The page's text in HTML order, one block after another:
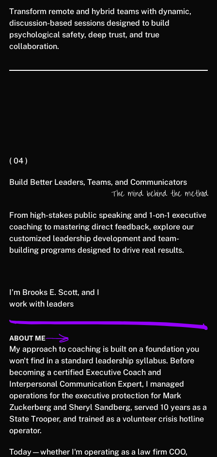
Transform remote and hybrid teams with dynamic,
discussion-based sessions designed to build
psychological safety, deep trust, and true
collaboration.
( 04 )
Build Better Leaders, Teams, and Communicators
The mind behind the method
From high-stakes public speaking and 1-on-1 executive
coaching to mastering direct feedback, explore our
customized leadership development and team-
building programs designed to drive real results.
I’m Brooks E. Scott, and I
work with leaders
ABOUT ME
My approach to coaching is built on a foundation you
won't find in a standard leadership syllabus. Before
becoming a certified Executive Coach and
Interpersonal Communication Expert, I managed
operations for the executive protection for Mark
Zuckerberg and Sheryl Sandberg, served 10 years as a
State Trooper, and trained as a volunteer crisis hotline
operator.
Today—whether I'm operating as a law firm COO,